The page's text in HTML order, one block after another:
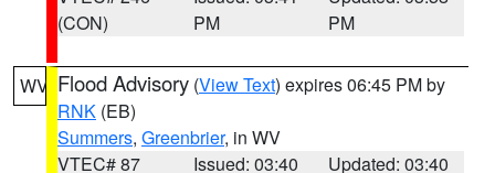
(CON)
PM
PM
WV Flood Advisory (View Text) expires 06:45 PM by
RNK (EB)
Summers, Greenbrier, in WV
VTEC# 87
Issued: 03:40
Updated: 03:40